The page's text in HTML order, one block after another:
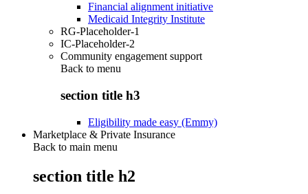
Financial alignment initiative
Medicaid Integrity Institute
RG-Placeholder-1
IC-Placeholder-2
Community engagement support
Back to menu
section title h3
Eligibility made easy (Emmy)
Marketplace & Private Insurance
Back to main menu
section title h2